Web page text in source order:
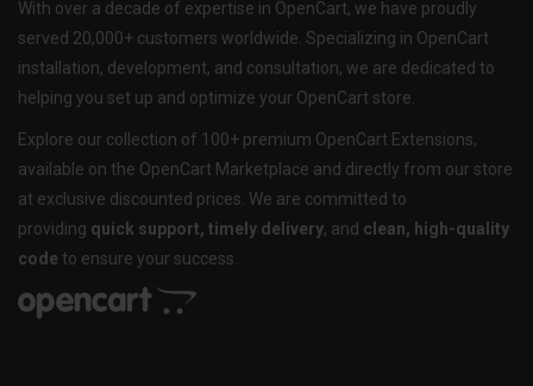
With over a decade of expertise in OpenCart, we have proudly
served 20,000+ customers worldwide. Specializing in OpenCart
installation, development, and consultation, we are dedicated to
helping you set up and optimize your OpenCart store.
Explore our collection of 100+ premium OpenCart Extensions,
available on the OpenCart Marketplace and directly from our store
at exclusive discounted prices. We are committed to
providing quick support, timely delivery, and clean, high-quality
code to ensure your success.